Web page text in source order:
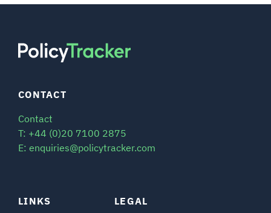
LINKS LEGAL
CONTACT
Contact
T: +44 (0)20 7100 2875
E: enquiries@policytracker.com